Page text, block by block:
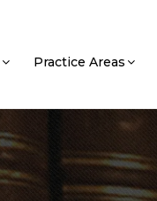
Practice Areas